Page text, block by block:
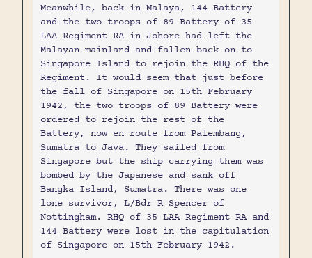
Meanwhile, back in Malaya, 144 Battery
and the two troops of 89 Battery of 35
LAA Regiment RA in Johore had left the
Malayan mainland and fallen back on to
Singapore Island to rejoin the RHQ of the
Regiment. It would seem that just before
the fall of Singapore on 15th February
1942, the two troops of 89 Battery were
ordered to rejoin the rest of the
Battery, now en route from Palembang,
Sumatra to Java. They sailed from
Singapore but the ship carrying them was
bombed by the Japanese and sank off
Bangka Island, Sumatra. There was one
lone survivor, L/Bdr R Spencer of
Nottingham. RHQ of 35 LAA Regiment RA and
144 Battery were lost in the capitulation
of Singapore on 15th February 1942.